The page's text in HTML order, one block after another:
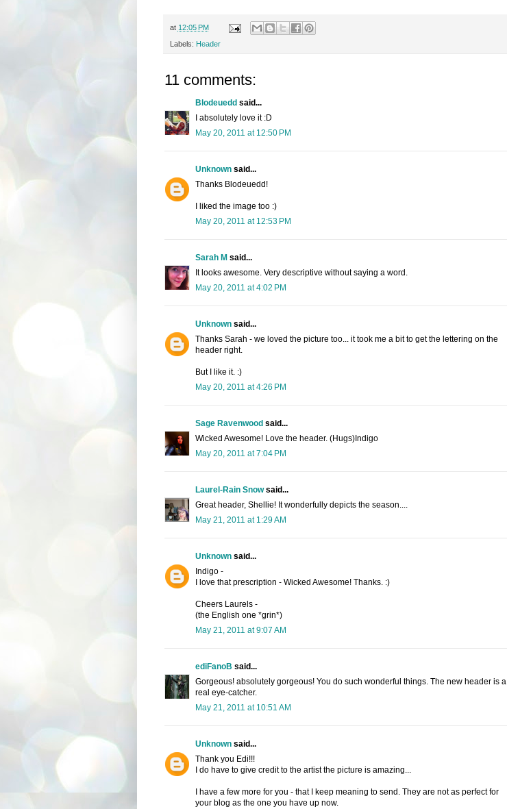
at 12:05 PM
Labels: Header
11 comments:
Blodeuedd said...
I absolutely love it :D
May 20, 2011 at 12:50 PM
Unknownsaid...
Thanks Blodeuedd!
I liked the image too :)
May 20, 2011 at 12:53 PM
Sarah M said...
It looks awesome. Very descriptive without saying a word.
May 20, 2011 at 4:02 PM
Unknownsaid...
Thanks Sarah - we loved the picture too... it took me a bit to get the lettering on the
header right.
But I like it. :)
May 20, 2011 at 4:26 PM
Sage Ravenwood said...
Wicked Awesome! Love the header. (Hugs)Indigo
May 20, 2011 at 7:04 PM
Laurel-Rain Snowsaid...
Great header, Shellie! It wonderfully depicts the season....
May 21, 2011 at 1:29 AM
Unknownsaid...
Indigo -
I love that prescription - Wicked Awesome! Thanks. :)
Cheers Laurels -
(the English one *grin*)
May 21, 2011 at 9:07 AM
ediFanoB said...
Gorgeous! absolutely gorgeous! You do such wonderful things. The new header is a
real eye-catcher.
May 21, 2011 at 10:51 AM
Unknownsaid...
Thank you Edi!!!
I do have to give credit to the artist the picture is amazing...
I have a few more for you - that I keep meaning to send. They are not as perfect for
your blog as the one you have up now.